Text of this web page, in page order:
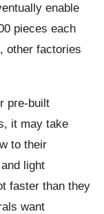
enable
pieces each
other factories
pre-built
it may take
to their
light
faster than they
want